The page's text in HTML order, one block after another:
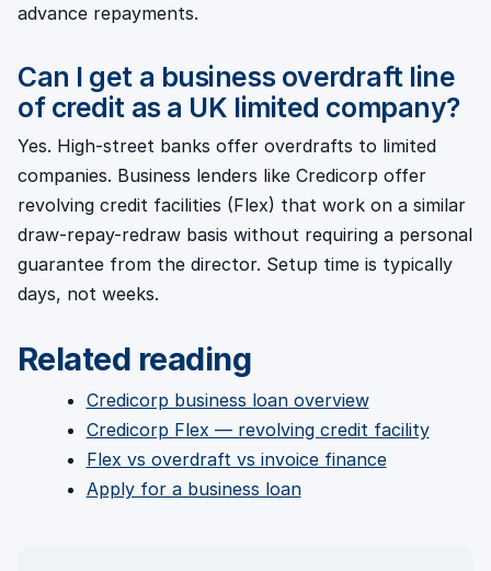
advance repayments.
Can I get a business overdraft line
of credit as a UK limited company?
Yes. High-street banks offer overdrafts to limited
companies. Business lenders like Credicorp offer
revolving credit facilities (Flex) that work on a similar
draw-repay-redraw basis without requiring a personal
guarantee from the director. Setup time is typically
days, not weeks.
Related reading
Credicorp business loan overview
Credicorp Flex — revolving credit facility
Flex vs overdraft vs invoice finance
Apply for a business loan